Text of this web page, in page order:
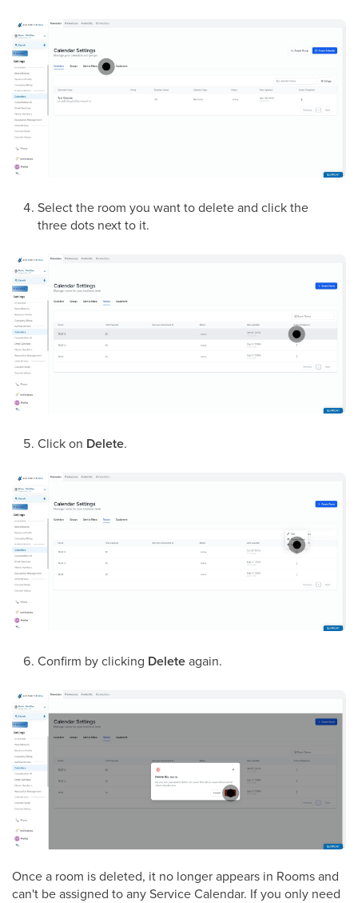
Select the room you want to delete and click the
three dots next to it.
Click on Delete.
Confirm by clicking Deleteagain.
Once a room is deleted, it no longer appears in Rooms and
can't be assigned to any Service Calendar. If you only need